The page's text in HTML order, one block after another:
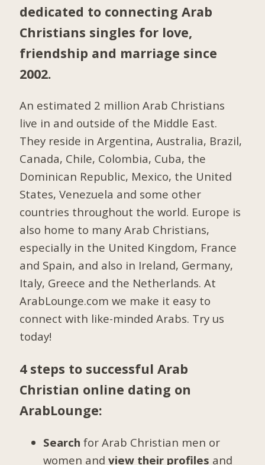
dedicated to connecting Arab
Christians singles for love,
friendship and marriage since
2002.
An estimated 2 million Arab Christians
live in and outside of the Middle East.
They reside in Argentina, Australia, Brazil,
Canada, Chile, Colombia, Cuba, the
Dominican Republic, Mexico, the United
States, Venezuela and some other
countries throughout the world. Europe is
also home to many Arab Christians,
especially in the United Kingdom, France
and Spain, and also in Ireland, Germany,
Italy, Greece and the Netherlands. At
ArabLounge.com we make it easy to
connect with like-minded Arabs. Try us
today!
4 steps to successful Arab
Christian online dating on
ArabLounge:
Search for Arab Christian men or
women andview their profiles and